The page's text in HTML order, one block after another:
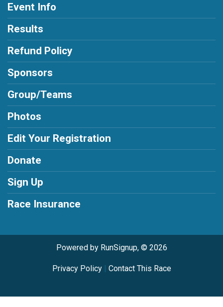
Event Info
Results
Refund Policy
Sponsors
Group/Teams
Photos
Edit Your Registration
Donate
Sign Up
Race Insurance
Powered by RunSignup, © 2026
Privacy Policy| Contact This Race